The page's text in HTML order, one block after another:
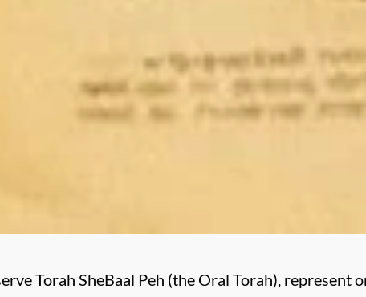
Torah SheBaal Peh (the Oral Torah), represent